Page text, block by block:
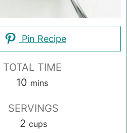
Pin Recipe
TOTAL TIME
10 minutes
mins
SERVINGS
2 cups